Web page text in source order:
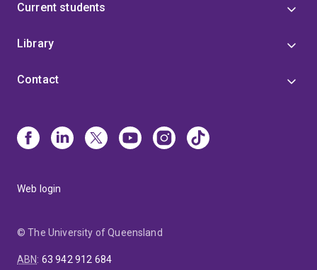
Current students
Library
Contact
Web login
© The University of Queensland
ABN: 63 942 912 684